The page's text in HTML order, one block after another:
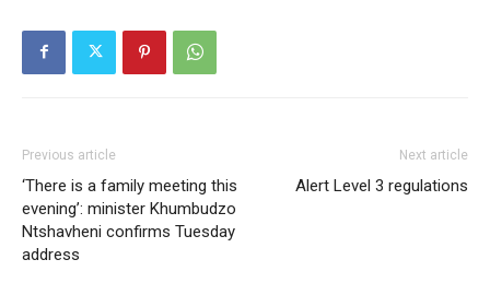
Previous article
‘There is a family meeting this
evening’: minister Khumbudzo
Ntshavheni confirms Tuesday
address
Next article
Alert Level 3 regulations